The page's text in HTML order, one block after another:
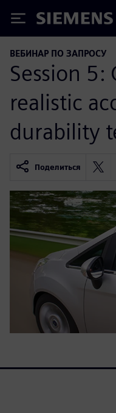
Siemens
ВЕБИНАР ПО ЗАПРОСУ
Session 5:
realistic
durability
Поделиться